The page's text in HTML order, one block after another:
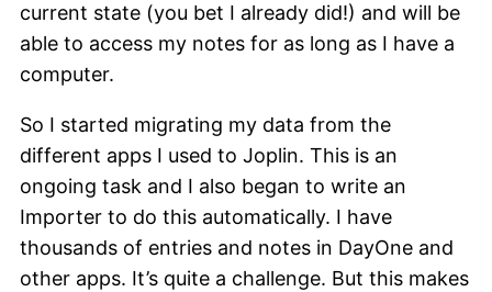
current state (you bet I already did!) and will be
able to access my notes for as long as I have a
computer.
So I started migrating my data from the
different apps I used to Joplin. This is an
ongoing task and I also began to write an
Importer to do this automatically. I have
thousands of entries and notes in DayOne and
other apps. It’s quite a challenge. But this makes